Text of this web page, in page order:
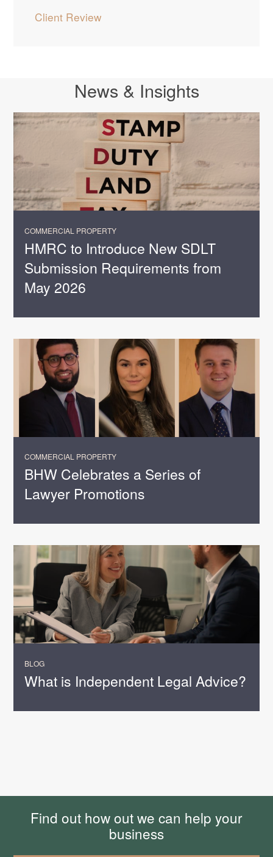
Client Review
News & Insights
COMMERCIAL PROPERTY
HMRC to Introduce New SDLT
Submission Requirements from
May 2026
COMMERCIAL PROPERTY
BHW Celebrates a Series of
Lawyer Promotions
BLOG
What is Independent Legal Advice?
Find out how out we can help your
business